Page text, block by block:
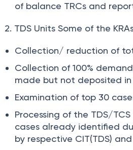
of balance TRCs and
2. TDS Units Some of the
Collection/ reduction of
Collection of100% demand
made but not deposited
Examination of top 30
Processing of the TDS/
cases already identified
by respective CIT(TDS)